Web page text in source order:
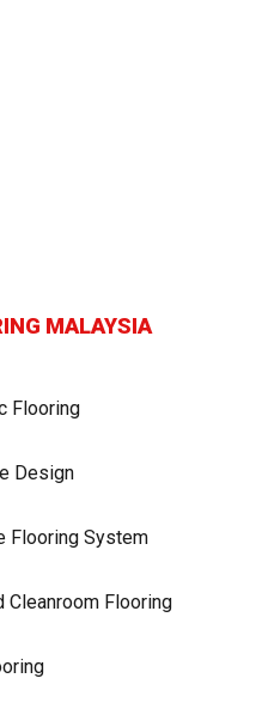
MALAYSIA
Flooring
Design
Flooring System
Cleanroom Flooring